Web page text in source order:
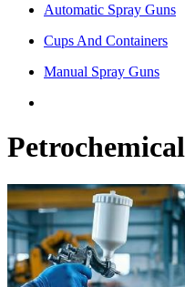
Automatic Spray Guns
Cups And Containers
Manual Spray Guns
Petrochemical